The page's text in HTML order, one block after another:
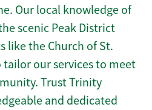
Our local knowledge of
scenic Peak District
like the Church of St.
tailor our services to meet
Trust Trinity
and dedicated